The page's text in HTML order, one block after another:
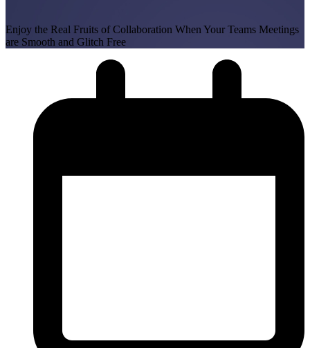
Enjoy the Real Fruits of Collaboration When Your Teams Meetings
are Smooth and Glitch Free